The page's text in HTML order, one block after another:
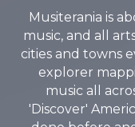
Musiterania is
music, and all
cities and towns
explorer
music all
'Discover'